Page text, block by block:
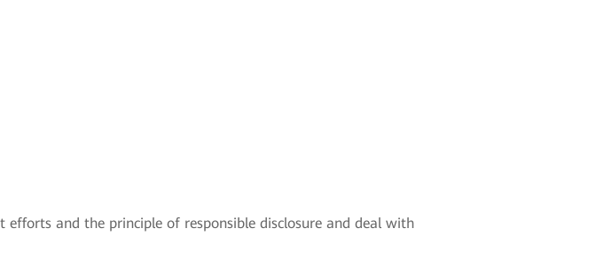
and the principle of responsible disclosure and deal with